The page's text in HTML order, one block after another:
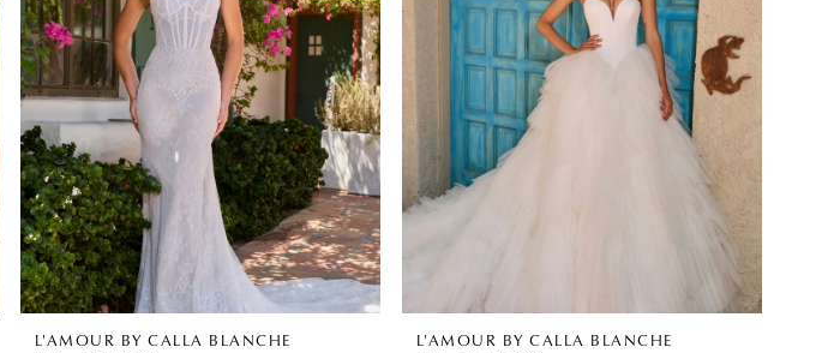
L'AMOUR BY CALLA BLANCHE
L'AMOUR BY CALLA BLANCHE